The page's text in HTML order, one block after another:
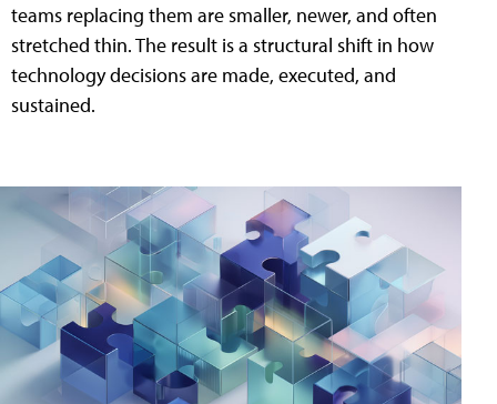
teams replacing them are smaller, newer, and often
stretched thin. The result is a structural shift in how
technology decisions are made, executed, and
sustained.